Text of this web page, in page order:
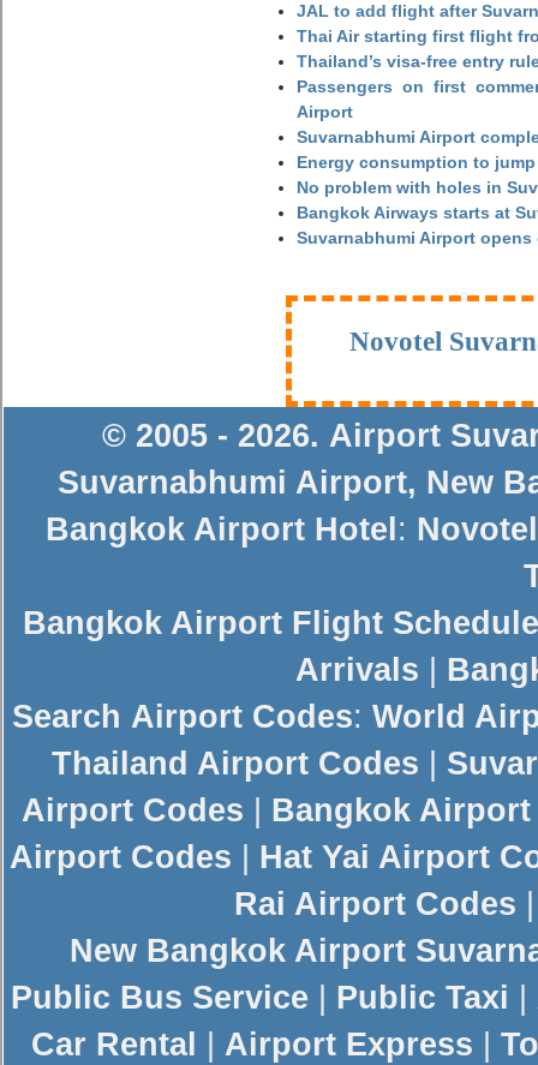
JAL to add flight after
Thai Air starting first flight
Thailand’s visa-free entry
Passengers on first
Airport
Suvarnabhumi Airport
Energy consumption to
No problem with holes in
Bangkok Airways starts at
Suvarnabhumi Airport
Novotel
© 2005 - 2026. Airport
Suvarnabhumi Airport, New
Bangkok Airport Hotel :
Bangkok Airport Flight
Arrivals
Search Airport Codes: World
Thailand Airport Codes
Airport Codes
Bangkok Airport
Airport Codes
Hat Yai Airport
Rai Airport Codes
New Bangkok Airport
Public Bus Service
Public Taxi
Car Rental
Airport Express